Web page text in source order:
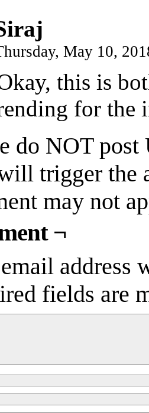
May 10,
this is
for the
do NOT
trigger the
may not
¬
address
fields are